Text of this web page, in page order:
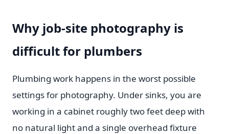
Why job-site photography is
difficult for plumbers
Plumbing work happens in the worst possible
settings for photography. Under sinks, you are
working in a cabinet roughly two feet deep with
no natural light and a single overhead fixture